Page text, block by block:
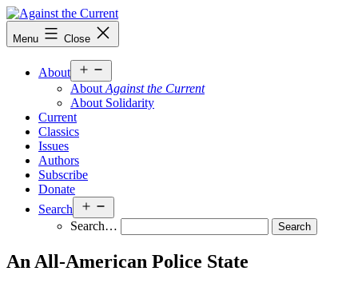
Skip
to
content
Against
the
Menu Close
About
menu
About Against the Current
About Solidarity
Current
Classics
Issues
Authors
Subscribe
Donate
Search
menu
Search…
An All-American Police State